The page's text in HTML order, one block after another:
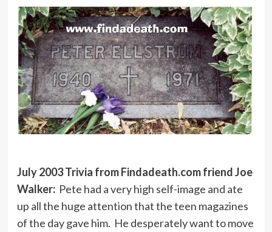
July 2003 Trivia from Findadeath.com friend Joe
Walker:Pete had a very high self-image and ate
up all the huge attention that the teen magazines
of the day gave him. He desperately want to move